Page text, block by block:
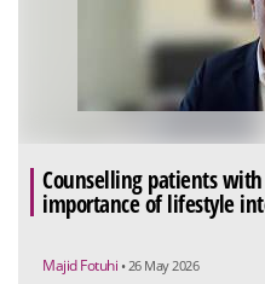
Counselling patients
importance of lifestyle
Majid Fotuhi • 26 May 2026